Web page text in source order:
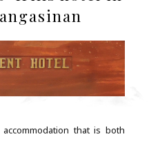
that is both